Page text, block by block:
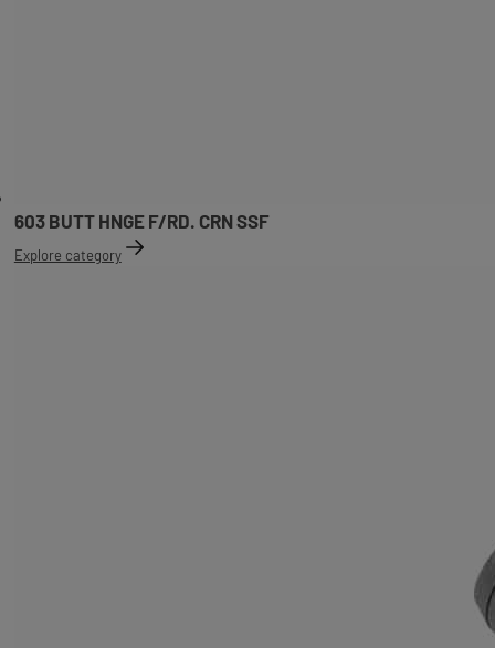
603 BUTT HNGE F/RD. CRN SSF
Explore category